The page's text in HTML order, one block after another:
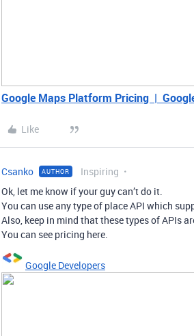
Google Maps Platform Pricing |
Like
Csanko AUTHOR Inspiring
Ok, let me know if your guy can’t do it.
You can use any type of place API which
Also, keep in mind that these types of APIs
You can see pricing here.
Google Developers